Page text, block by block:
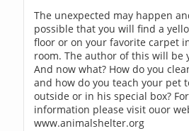
The unexpected may happen
possible that you will find a
floor or on your favorite carpet
room. The author of this will be
And now what? How do you
and how do you teach your pet
outside or in his special box?
information please visit ouor
www.animalshelter.org